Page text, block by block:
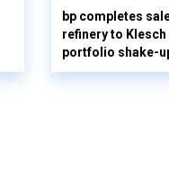
bp completes
refinery to
portfolio shake-